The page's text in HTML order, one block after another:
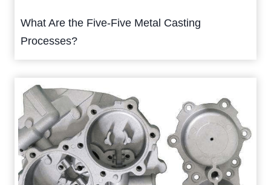
What Are the Five-Five Metal Casting
Processes?